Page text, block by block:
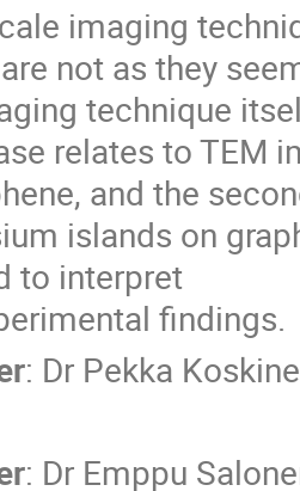
imaging
not as they
technique
relates to TEM
and the
islands on
to interpret
findings.
: Dr Pekka
: Dr Emppu